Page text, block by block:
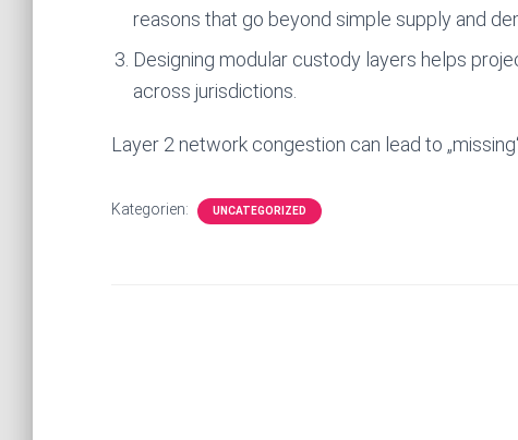
reasons that go beyond simple supply and
Designing modular custody layers helps
across jurisdictions.
Layer 2 network congestion can lead to
Kategorien: UNCATEGORIZED